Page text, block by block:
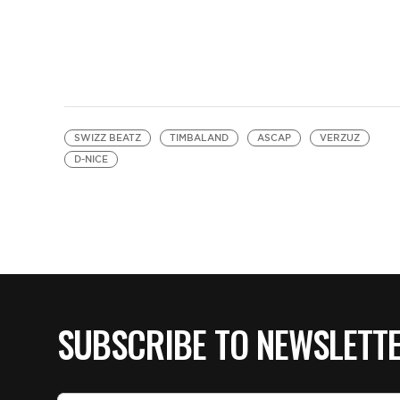
SWIZZ BEATZ TIMBALAND ASCAP
VERZUZ
D-NICE
SUBSCRIBE TO